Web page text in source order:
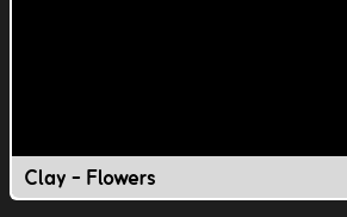
Clay - Flowers